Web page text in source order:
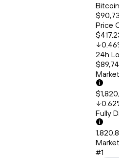
Bitcoin
Price
$417.23
0.46%
24h
Market
0.62%
Fully
Market
#1